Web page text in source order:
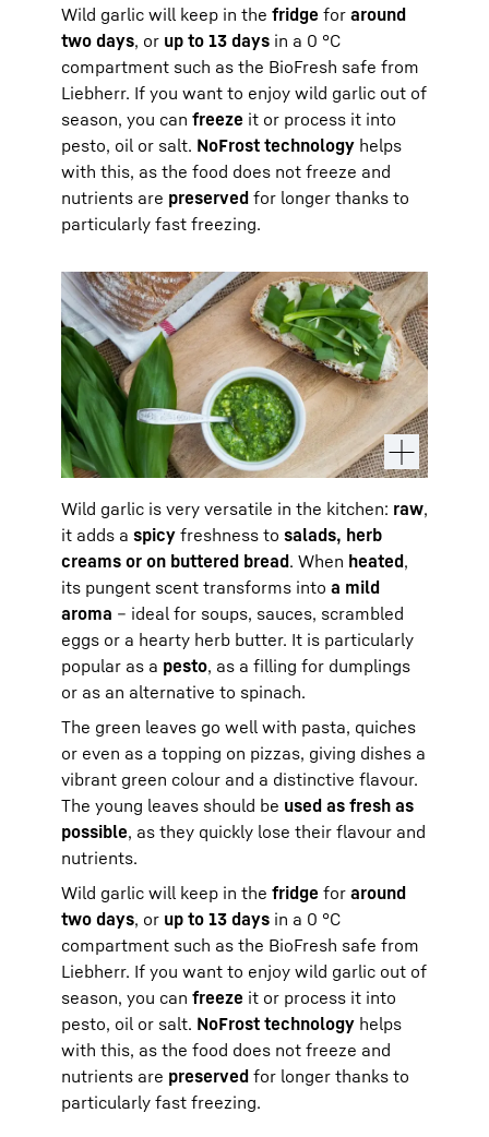
Wild garlic will keep in the fridge for around
two days, or up to 13 days in a 0 °C
compartment such as the BioFresh safe from
Liebherr. If you want to enjoy wild garlic out of
season, you can freeze it or process it into
pesto, oil or salt. NoFrost technology helps
with this, as the food does not freeze and
nutrients are preserved for longer thanks to
particularly fast freezing.
Wild garlic is very versatile in the kitchen: raw,
it adds a spicy freshness to salads, herb
creams or on buttered bread. When heated,
its pungent scent transforms into a mild
aroma – ideal for soups, sauces, scrambled
eggs or a hearty herb butter. It is particularly
popular as a pesto, as a filling for dumplings
or as an alternative to spinach.
The green leaves go well with pasta, quiches
or even as a topping on pizzas, giving dishes a
vibrant green colour and a distinctive flavour.
The young leaves should be used as fresh as
possible, as they quickly lose their flavour and
nutrients.
Wild garlic will keep in the fridge for around
two days, or up to 13 days in a 0 °C
compartment such as the BioFresh safe from
Liebherr. If you want to enjoy wild garlic out of
season, you can freeze it or process it into
pesto, oil or salt. NoFrost technology helps
with this, as the food does not freeze and
nutrients are preserved for longer thanks to
particularly fast freezing.